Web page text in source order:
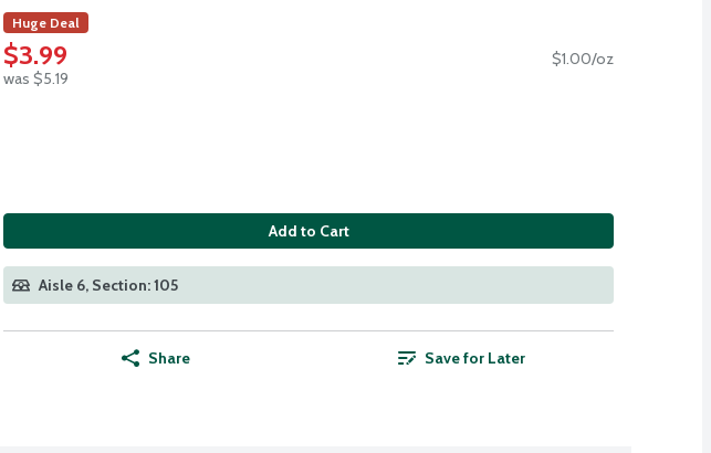
Huge Deal
$3.99
was $5.19
$1.00/oz
Add to Cart
Aisle 6, Section: 105
Share Save for Later